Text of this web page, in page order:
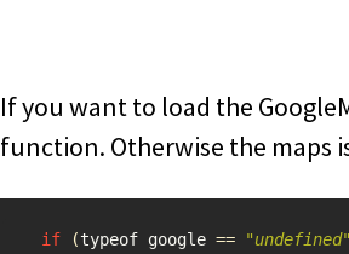
If you want to load the
function. Otherwise the maps
if (typeof google == "undefined"